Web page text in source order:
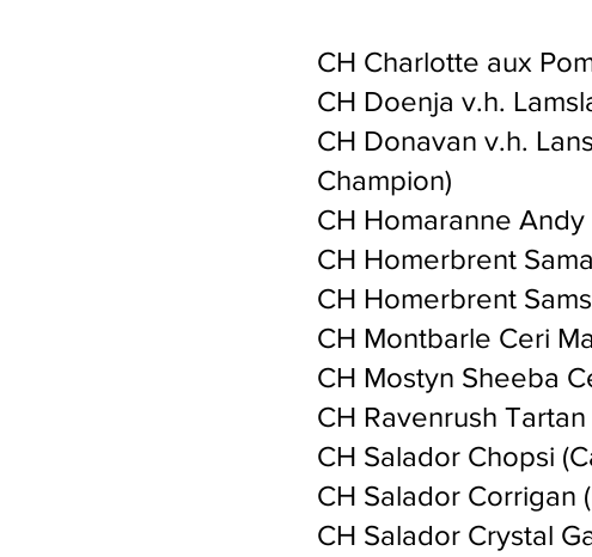
CH Charlotte aux
CH Doenja v.h.
CH Donavan v.h.
Champion)
CH Homaranne
CH Homerbrent
CH Homerbrent
CH Montbarle Ceri
CH Mostyn Sheeba
CH Ravenrush
CH Salador Chopsi
CH Salador Corrigan
CH Salador Crystal